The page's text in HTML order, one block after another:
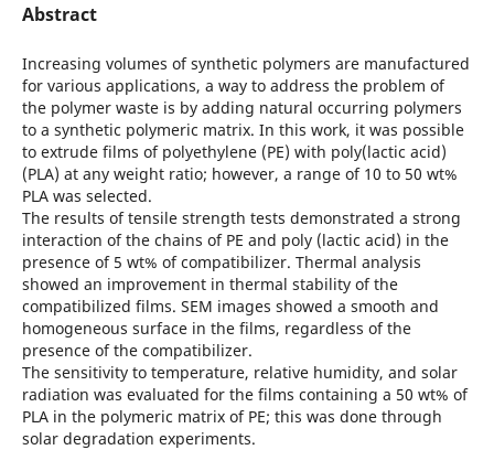
Abstract
Increasing volumes of synthetic polymers are manufactured
for various applications, a way to address the problem of
the polymer waste is by adding natural occurring polymers
to a synthetic polymeric matrix. In this work, it was possible
to extrude films of polyethylene (PE) with poly(lactic acid)
(PLA) at any weight ratio; however, a range of 10 to 50 wt%
PLA was selected.
The results of tensile strength tests demonstrated a strong
interaction of the chains of PE and poly (lactic acid) in the
presence of 5 wt% of compatibilizer. Thermal analysis
showed an improvement in thermal stability of the
compatibilized films. SEM images showed a smooth and
homogeneous surface in the films, regardless of the
presence of the compatibilizer.
The sensitivity to temperature, relative humidity, and solar
radiation was evaluated for the films containing a 50 wt% of
PLA in the polymeric matrix of PE; this was done through
solar degradation experiments.